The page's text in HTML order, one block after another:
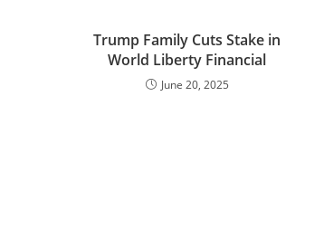
Trump Family Cuts Stake in
World Liberty Financial
June 20, 2025